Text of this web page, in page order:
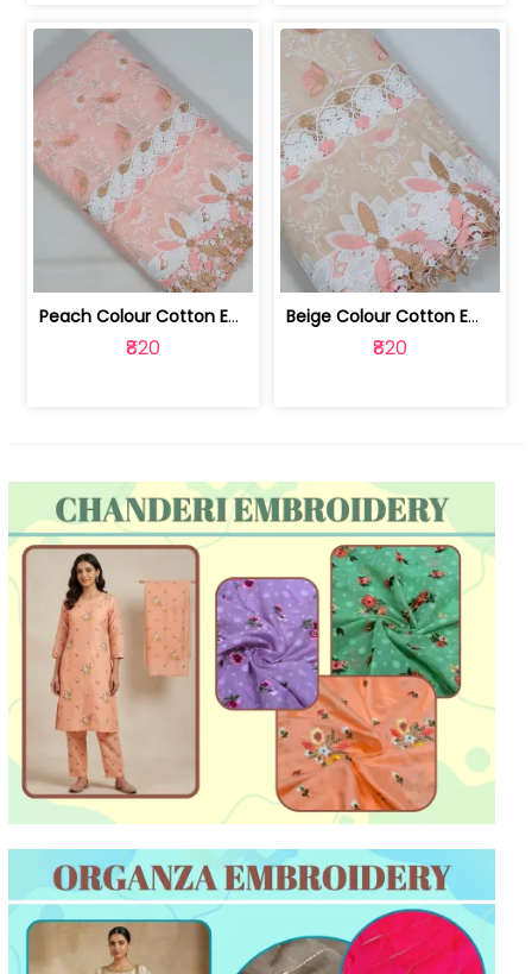
Peach Colour Cotton Embroidered Fabric | 10024872
₹820
Beige Colour Cotton Embroidered Fabric | 10024871
₹820